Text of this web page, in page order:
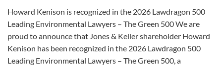
Howard Kenison is recognized in the 2026 Lawdragon 500
Leading Environmental Lawyers – The Green 500 We are
proud to announce that Jones & Keller shareholder Howard
Kenison has been recognized in the 2026 Lawdragon 500
Leading Environmental Lawyers – The Green 500, a